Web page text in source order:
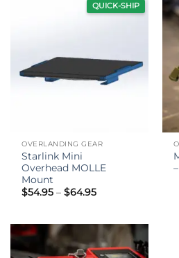
QUICK-SHIP
OVERLANDING GEAR
Starlink Mini
Overhead MOLLE
Mount
$54.95 – $64.95Price
$64.95